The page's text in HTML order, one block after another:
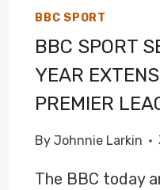
BBC SPORT
BBC SPORT
YEAR
PREMIER
By Johnnie Larkin
The BBC today